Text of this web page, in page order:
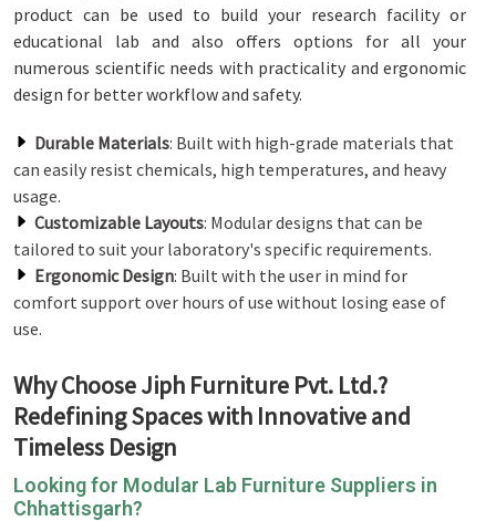
product can be used to build your research facility or
educational lab and also offers options for all your
numerous scientific needs with practicality and ergonomic
design for better workflow and safety.
Durable Materials: Built with high-grade materials that
can easily resist chemicals, high temperatures, and heavy
usage.
Customizable Layouts: Modular designs that can be
tailored to suit your laboratory's specific requirements.
Ergonomic Design: Built with the user in mind for
comfort support over hours of use without losing ease of
use.
Why Choose Jiph Furniture Pvt. Ltd.?
Redefining Spaces with Innovative and
Timeless Design
Looking for Modular Lab Furniture Suppliers in
Chhattisgarh?